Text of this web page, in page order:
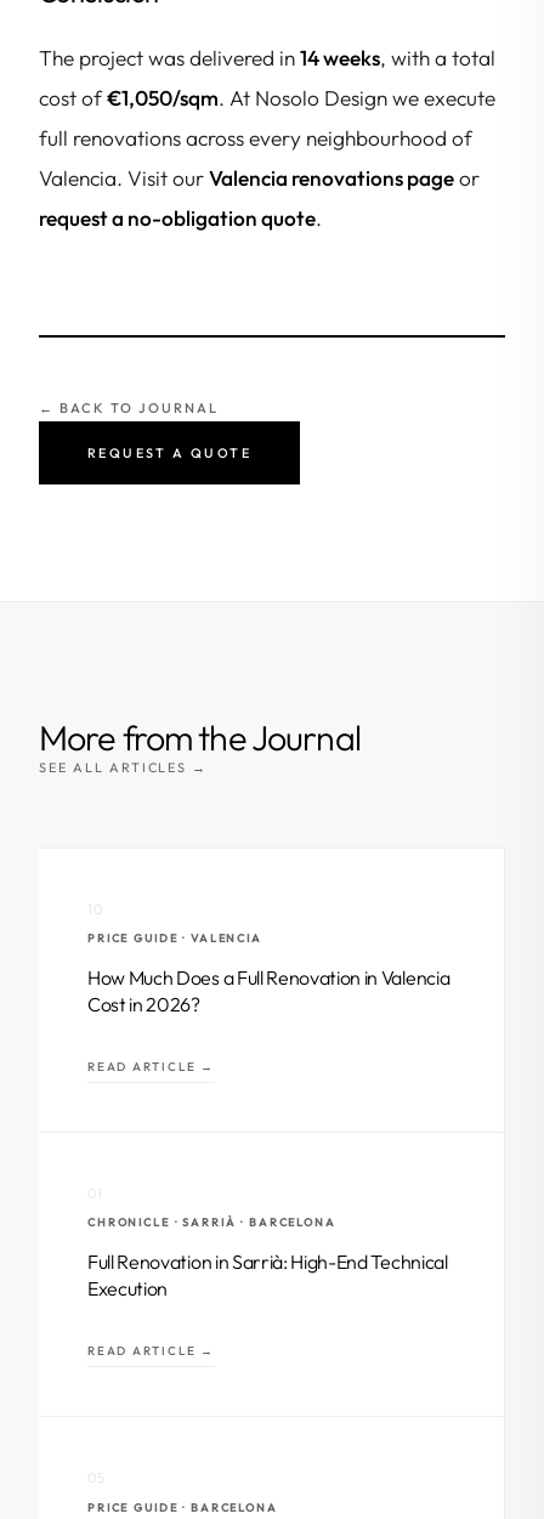
The project was delivered in14 weeks, with a total
cost of€1,050/sqm. At Nosolo Design we execute
full renovations across every neighbourhood of
Valencia. Visit ourValencia renovations pageor
request a no-obligation quote.
← BACK TO JOURNAL
REQUEST A QUOTE
More from the Journal
SEE ALL ARTICLES →
10
PRICE GUIDE · VALENCIA
How Much Does a Full Renovation in Valencia
Cost in 2026?
READ ARTICLE →
01
CHRONICLE · SARRIÀ · BARCELONA
Full Renovation in Sarrià: High-End Technical
Execution
READ ARTICLE →
05
PRICE GUIDE · BARCELONA